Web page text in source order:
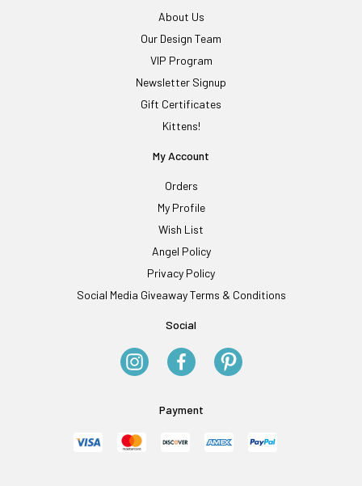
About Us
Our Design Team
VIP Program
Newsletter Signup
Gift Certificates
Kittens!
My Account
Orders
My Profile
Wish List
Angel Policy
Privacy Policy
Social Media Giveaway Terms & Conditions
Social
Payment